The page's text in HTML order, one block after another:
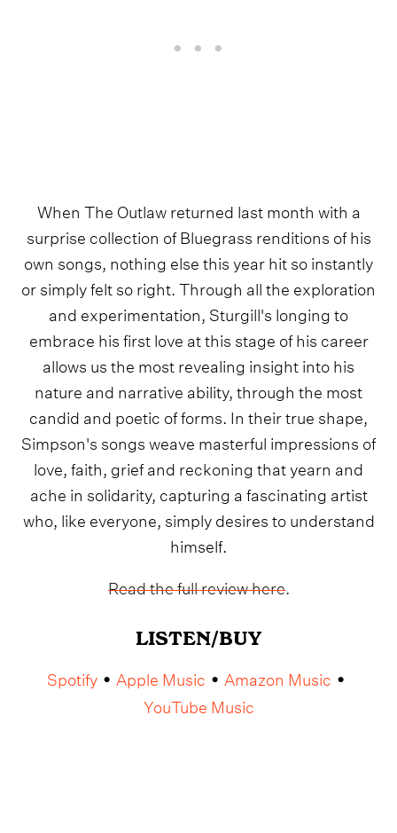
When The Outlaw returned last month with a
surprise collection of Bluegrass renditions of his
own songs, nothing else this year hit so instantly
or simply felt so right. Through all the exploration
and experimentation, Sturgill's longing to
embrace his first love at this stage of his career
allows us the most revealing insight into his
nature and narrative ability, through the most
candid and poetic of forms. In their true shape,
Simpson's songs weave masterful impressions of
love, faith, grief and reckoning that yearn and
ache in solidarity, capturing a fascinating artist
who, like everyone, simply desires to understand
himself.
Read the full review here.
LISTEN/BUY
Spotify • Apple Music • Amazon Music •
YouTube Music